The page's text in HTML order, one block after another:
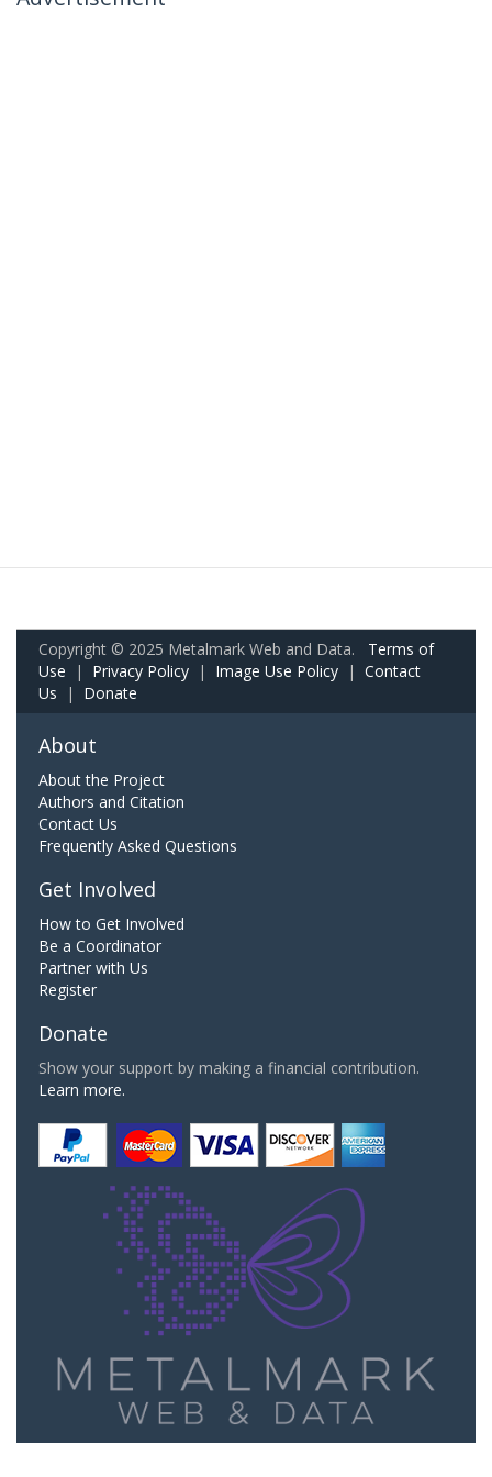
Copyright © 2025 Metalmark Web and Data. Terms of
Use | Privacy Policy | Image Use Policy | Contact
Us | Donate
About
About the Project
Authors and Citation
Contact Us
Frequently Asked Questions
Get Involved
How to Get Involved
Be a Coordinator
Partner with Us
Register
Donate
Show your support by making a financial contribution.
Learn more.